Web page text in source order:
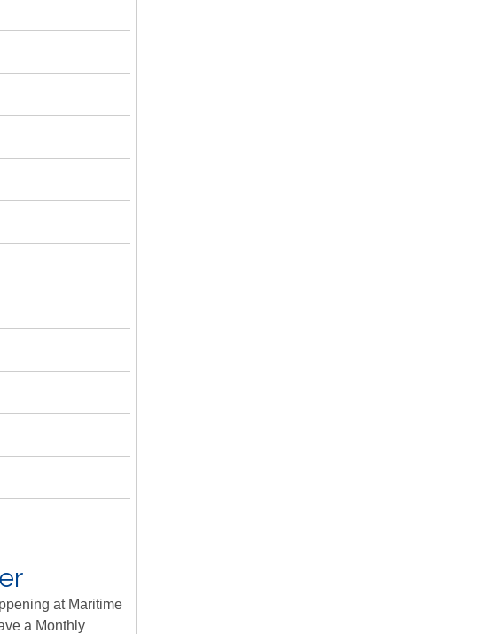
at Maritime
a Monthly